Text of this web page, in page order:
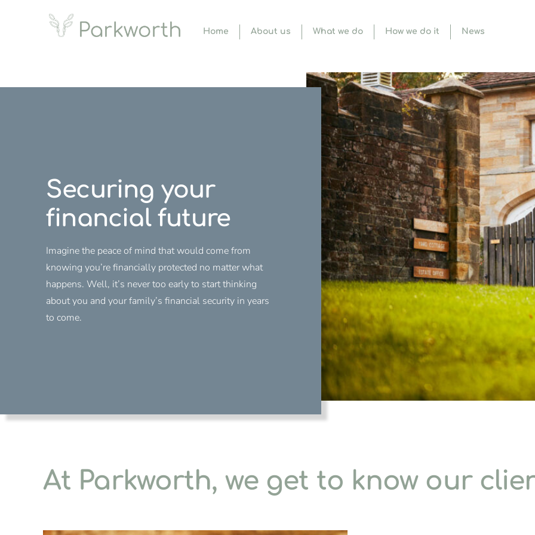
Home About us What we do How we do it News
Securing your
financial future
Imagine the peace of mind that would come from
knowing you’re financially protected no matter what
happens. Well, it’s never too early to start thinking
about you and your family’s financial security in years
to come.
At Parkworth, we get to know our